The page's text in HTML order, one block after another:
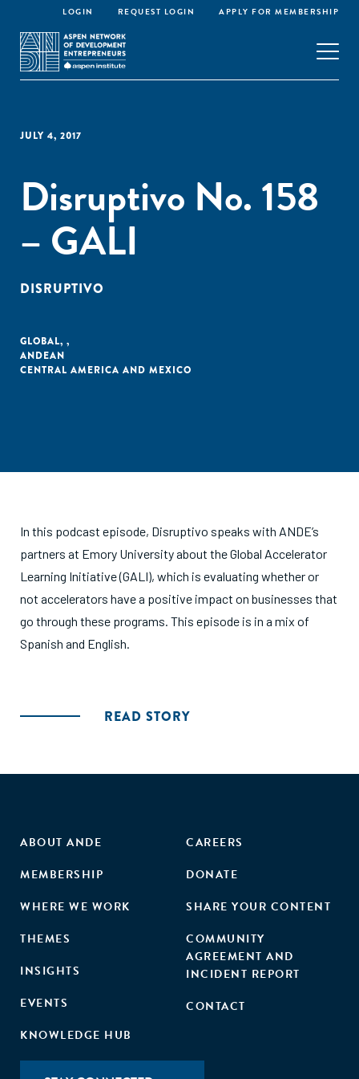
LOGIN REQUEST LOGIN APPLY FOR MEMBERSHIP
JULY 4, 2017
Disruptivo No. 158
– GALI
DISRUPTIVO
GLOBAL,
ANDEAN
,
CENTRAL AMERICA AND MEXICO
In this podcast episode, Disruptivo speaks with ANDE’s
partners at Emory University about the Global Accelerator
Learning Initiative (GALI), which is evaluating whether or
not accelerators have a positive impact on businesses that
go through these programs. This episode is in a mix of
Spanish and English.
READ STORY
ABOUT ANDE
MEMBERSHIP
WHERE WE WORK
THEMES
INSIGHTS
EVENTS
KNOWLEDGE HUB
CAREERS
DONATE
SHARE YOUR CONTENT
COMMUNITY
AGREEMENT AND
INCIDENT REPORT
CONTACT